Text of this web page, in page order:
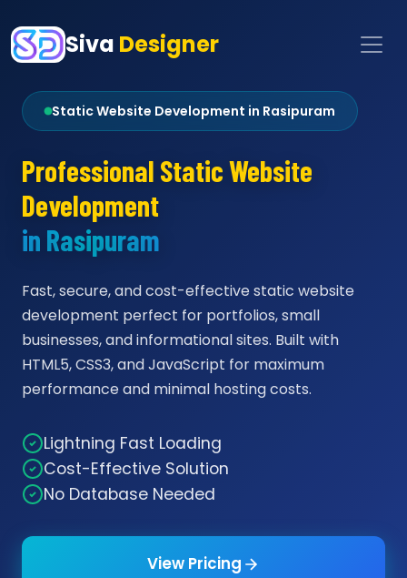
Siva Designer
Static Website Development in Rasipuram
Professional Static Website
Development
in Rasipuram
Fast, secure, and cost-effective static website
development perfect for portfolios, small
businesses, and informational sites. Built with
HTML5, CSS3, and JavaScript for maximum
performance and minimal hosting costs.
Lightning Fast Loading
Cost-Effective Solution
No Database Needed
View Pricing